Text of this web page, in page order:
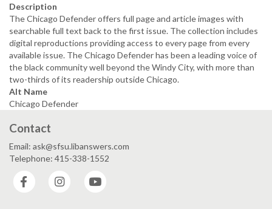
Description
The Chicago Defender offers full page and article images with
searchable full text back to the first issue. The collection includes
digital reproductions providing access to every page from every
available issue. The Chicago Defender has been a leading voice of
the black community well beyond the Windy City, with more than
two-thirds of its readership outside Chicago.
Alt Name
Chicago Defender
Contact
Email: ask@sfsu.libanswers.com
Telephone: 415-338-1552
Facebook
Instagram